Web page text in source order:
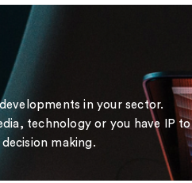
in your sector.
technology or you have IP to
making.